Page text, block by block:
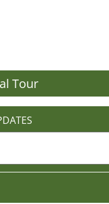
Tour